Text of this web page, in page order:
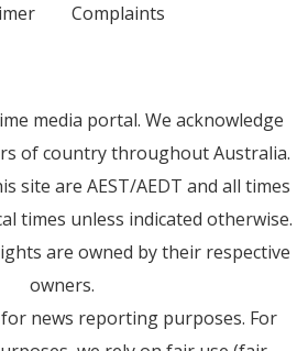
Complaints
media portal. We acknowledge
of country throughout Australia.
site are AEST/AEDT and all times
times unless indicated otherwise.
are owned by their respective
owners.
news reporting purposes. For